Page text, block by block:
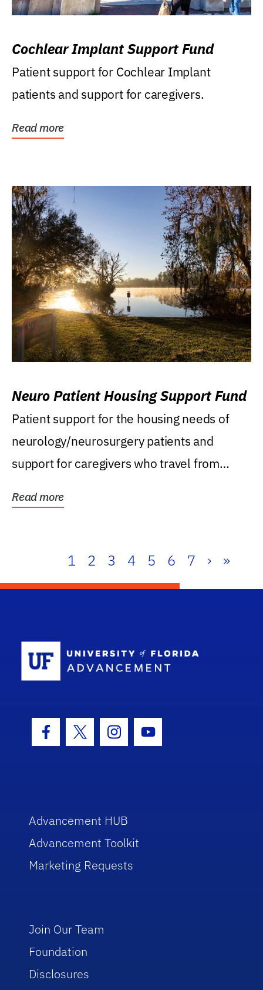
Cochlear Implant Support Fund
Patient support for Cochlear Implant
patients and support for caregivers.
Read more
Neuro Patient Housing Support Fund
Patient support for the housing needs of
neurology/neurosurgery patients and
support for caregivers who travel from
Read more
1 2 3 4 5 6 7 › »
Facebook Icon
Twitter IconInstagram Icon
Youtube Icon
Advancement HUB
Advancement Toolkit
Marketing Requests
Join Our Team
Foundation
Disclosures